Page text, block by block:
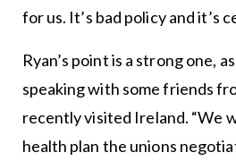
for us. It’s bad policy and it’s
Ryan’s point is a strong one,
speaking with some friends
recently visited Ireland. “We
health plan the unions